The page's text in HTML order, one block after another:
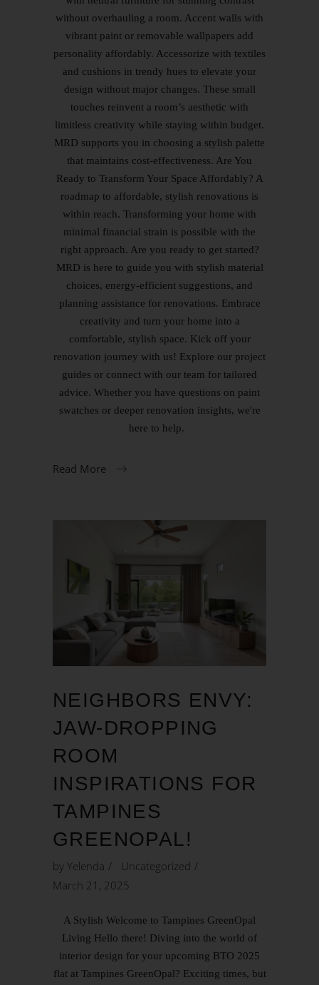
without overhauling a room. Accent walls with
vibrant paint or removable wallpapers add
personality affordably. Accessorize with textiles
and cushions in trendy hues to elevate your
design without major changes. These small
touches reinvent a room’s aesthetic with
limitless creativity while staying within budget.
MRD supports you in choosing a stylish palette
that maintains cost-effectiveness. Are You
Ready to Transform Your Space Affordably? A
roadmap to affordable, stylish renovations is
within reach. Transforming your home with
minimal financial strain is possible with the
right approach. Are you ready to get started?
MRD is here to guide you with stylish material
choices, energy-efficient suggestions, and
planning assistance for renovations. Embrace
creativity and turn your home into a
comfortable, stylish space. Kick off your
renovation journey with us! Explore our project
guides or connect with our team for tailored
advice. Whether you have questions on paint
swatches or deeper renovation insights, we're
here to help.
Read More
NEIGHBORS ENVY:
JAW-DROPPING
ROOM
INSPIRATIONS FOR
TAMPINES
GREENOPAL!
by Yelenda
Uncategorized
March 21, 2025
A Stylish Welcome to Tampines GreenOpal
Living Hello there! Diving into the world of
interior design for your upcoming BTO 2025
flat at Tampines GreenOpal? Exciting times, but